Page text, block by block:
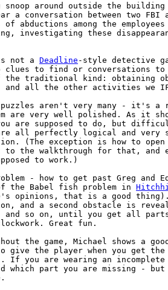
snoop around outside the
a conversation between two
of abductions among the
investigating these
not a Deadline -style detective
clues to find or conversations to
the traditional kind: obtaining
and all the other activities we
puzzles aren't very many - it's a
are very well polished. As it
are supposed to do, but
all perfectly logical and very
(The exception is how to
to the walkthrough for that, and
to work.)
- how to get past Greg and
the Babel fish problem in
opinions, that is a good
and a second obstacle is
and so on, until you get all
Great fun.
the game, Michael shows a
give the player when you get the
If you are wearing an
which part you are missing -